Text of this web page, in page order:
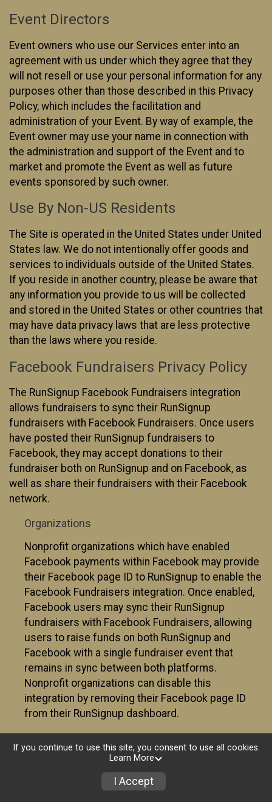
Event Directors
Event owners who use our Services enter into an
agreement with us under which they agree that they
will not resell or use your personal information for any
purposes other than those described in this Privacy
Policy, which includes the facilitation and
administration of your Event. By way of example, the
Event owner may use your name in connection with
the administration and support of the Event and to
market and promote the Event as well as future
events sponsored by such owner.
Use By Non-US Residents
The Site is operated in the United States under United
States law. We do not intentionally offer goods and
services to individuals outside of the United States.
If you reside in another country, please be aware that
any information you provide to us will be collected
and stored in the United States or other countries that
may have data privacy laws that are less protective
than the laws where you reside.
Facebook Fundraisers Privacy Policy
The RunSignup Facebook Fundraisers integration
allows fundraisers to sync their RunSignup
fundraisers with Facebook Fundraisers. Once users
have posted their RunSignup fundraisers to
Facebook, they may accept donations to their
fundraiser both on RunSignup and on Facebook, as
well as share their fundraisers with their Facebook
network.
Organizations
Nonprofit organizations which have enabled
Facebook payments within Facebook may provide
their Facebook page ID to RunSignup to enable the
Facebook Fundraisers integration. Once enabled,
Facebook users may sync their RunSignup
fundraisers with Facebook Fundraisers, allowing
users to raise funds on both RunSignup and
Facebook with a single fundraiser event that
remains in sync between both platforms.
Nonprofit organizations can disable this
integration by removing their Facebook page ID
from their RunSignup dashboard.
Individuals who are raising funds in a RunSignup
fundraising event which has enabled the Facebook
Fundraisers integration, will be allowed to post
If you continue to use this site, you consent to use all cookies.
Learn More
I Accept